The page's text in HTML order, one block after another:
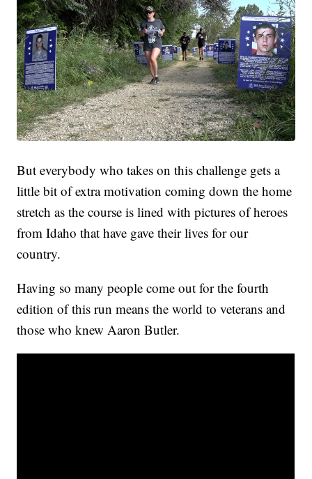
But everybody who takes on this challenge gets a
little bit of extra motivation coming down the home
stretch as the course is lined with pictures of heroes
from Idaho that have gave their lives for our
country.
Having so many people come out for the fourth
edition of this run means the world to veterans and
those who knew Aaron Butler.